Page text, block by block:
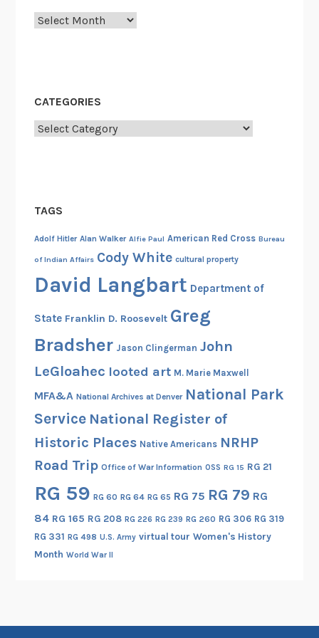
n
e
o
A
A
a
G
.
.
Archives
CATEGORIES
Categories
TAGS
Adolf Hitler Alan Walker Alfie Paul American Red Cross Bureau
of Indian Affairs Cody White cultural property
David Langbart Department of
State Franklin D. Roosevelt Greg
Bradsher Jason Clingerman John
LeGloahec looted art M. Marie Maxwell
MFA&A National Archives at Denver National Park
Service National Register of
Historic Places Native Americans NRHP
Road Trip Office of War Information OSS RG 15 RG 21
RG 59 RG 60 RG 64 RG 65 RG 75 RG 79 RG
84 RG 165 RG 208 RG 226 RG 239 RG 260 RG 306 RG 319
RG 331 RG 498 U.S. Army virtual tour Women's History
Month World War II